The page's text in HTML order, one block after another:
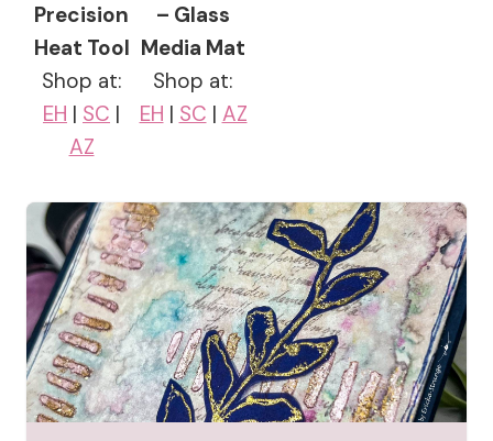
Precision
Heat Tool
Shop at:
EH | SC |
AZ
– Glass
Media Mat
Shop at:
EH | SC | AZ